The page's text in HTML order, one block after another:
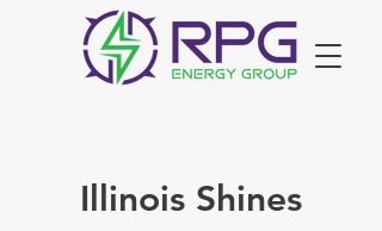
Illinois Shines